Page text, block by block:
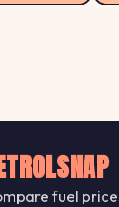
fuel